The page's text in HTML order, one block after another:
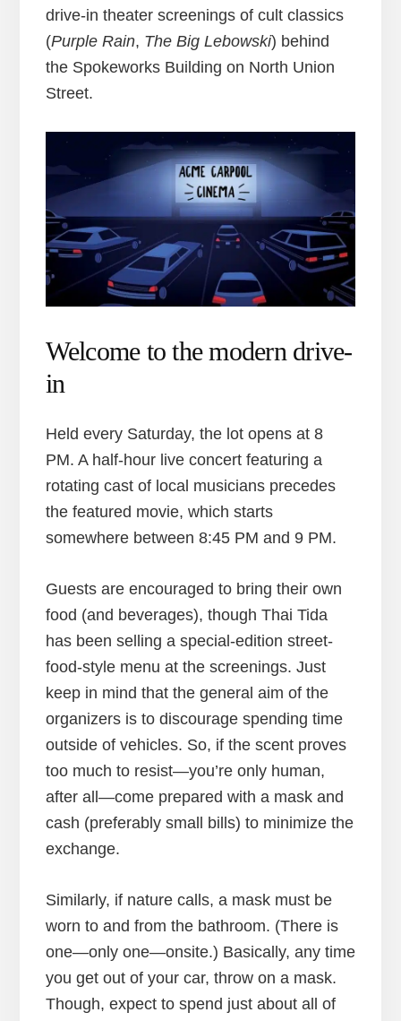
drive-in theater screenings of cult classics
(Purple Rain, The Big Lebowski) behind
the Spokeworks Building on North Union
Street.
Welcome to the modern drive-
in
Held every Saturday, the lot opens at 8
PM. A half-hour live concert featuring a
rotating cast of local musicians precedes
the featured movie, which starts
somewhere between 8:45 PM and 9 PM.
Guests are encouraged to bring their own
food (and beverages), though Thai Tida
has been selling a special-edition street-
food-style menu at the screenings. Just
keep in mind that the general aim of the
organizers is to discourage spending time
outside of vehicles. So, if the scent proves
too much to resist—you’re only human,
after all—come prepared with a mask and
cash (preferably small bills) to minimize the
exchange.
Similarly, if nature calls, a mask must be
worn to and from the bathroom. (There is
one—only one—onsite.) Basically, any time
you get out of your car, throw on a mask.
Though, expect to spend just about all of